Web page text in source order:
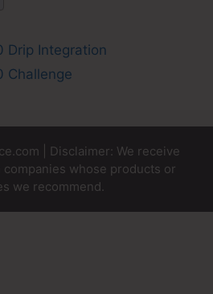
Drip Integration
Challenge
| Disclaimer: We receive
whose products or
we recommend.